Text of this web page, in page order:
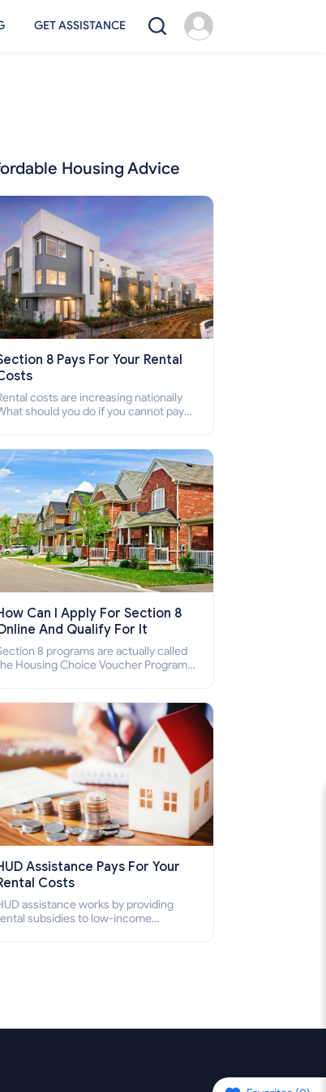
GET ASSISTANCE
Housing Advice
8 Pays For Your Rental
costs are increasing nationally
should you do if you cannot pay
cannot pay the rent.
Can I Apply For Section 8
And Qualify For It
8 programs are actually called
Housing Choice Voucher Program
to apply for Section 8 housing
and how to qualify for it?
Assistance Pays For Your
Costs
assistance works by providing
subsidies to low-income